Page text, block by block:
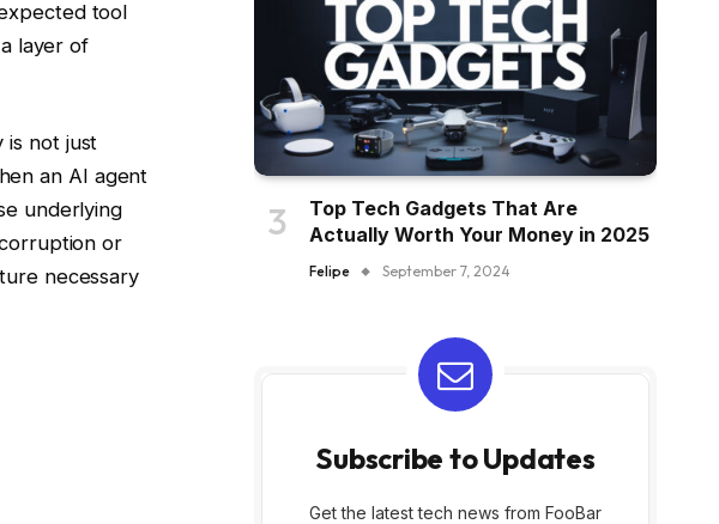
tool
layer of
is not just
an AI agent
underlying
or
necessary
Top Tech Gadgets That Are
Actually Worth Your Money in 2025
Felipe September 7, 2024
Subscribe to Updates
Get the latest tech news from FooBar